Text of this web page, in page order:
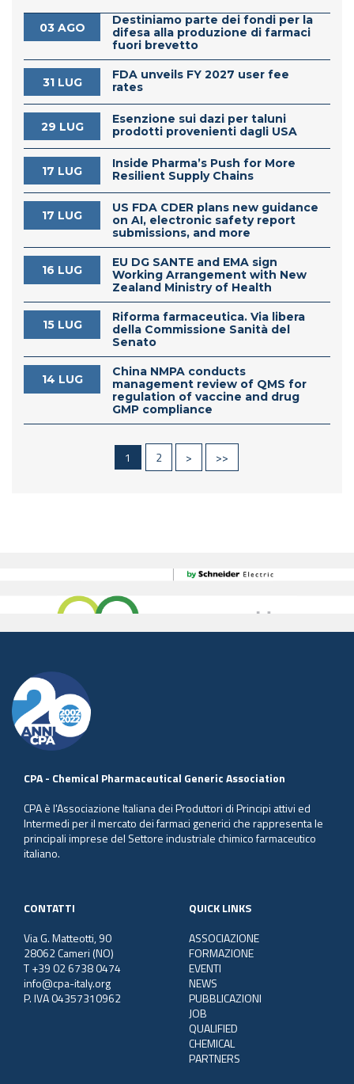
03 AGO
Destiniamo parte dei fondi per la
difesa alla produzione di farmaci
fuori brevetto
31 LUG
FDA unveils FY 2027 user fee
rates
29 LUG
Esenzione sui dazi per taluni
prodotti provenienti dagli USA
17 LUG
Inside Pharma’s Push for More
Resilient Supply Chains
17 LUG
US FDA CDER plans new guidance
on AI, electronic safety report
submissions, and more
16 LUG
EU DG SANTE and EMA sign
Working Arrangement with New
Zealand Ministry of Health
15 LUG
Riforma farmaceutica. Via libera
della Commissione Sanità del
Senato
14 LUG
China NMPA conducts
management review of QMS for
regulation of vaccine and drug
GMP compliance
1 2 > >>
CPA - Chemical Pharmaceutical Generic Association
CPA è l'Associazione Italiana dei Produttori di Principi attivi ed
Intermedi per il mercato dei farmaci generici che rappresenta le
principali imprese del Settore industriale chimico farmaceutico
italiano.
CONTATTI
Via G. Matteotti, 90
28062 Cameri (NO)
T +39 02 6738 0474
info@cpa-italy.org
P. IVA 04357310962
QUICK LINKS
ASSOCIAZIONE
FORMAZIONE
EVENTI
NEWS
PUBBLICAZIONI
JOB
QUALIFIED
CHEMICAL
PARTNERS